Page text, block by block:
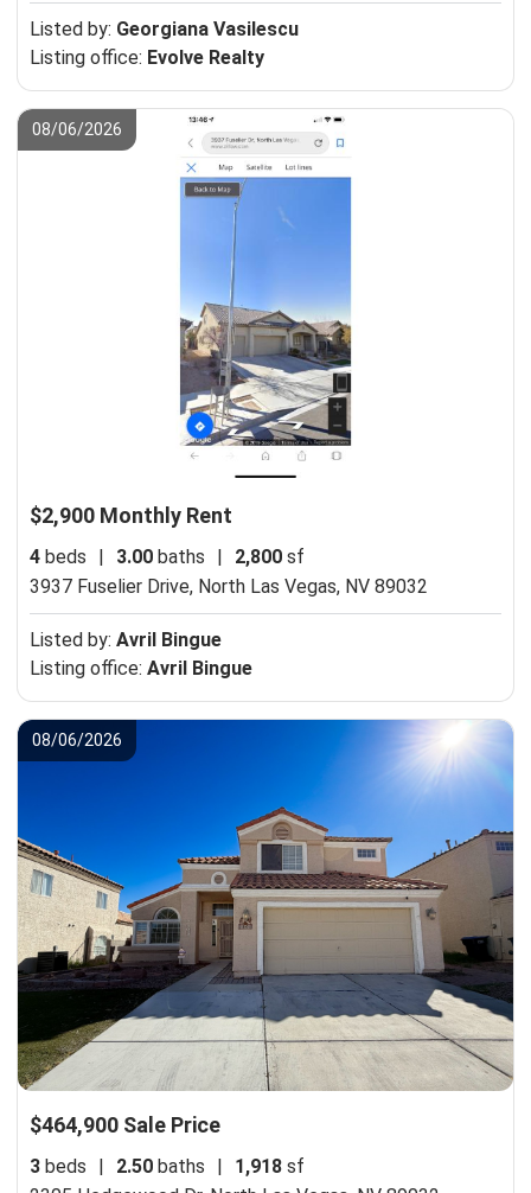
Listed by: Georgiana Vasilescu
Listing office: Evolve Realty
08/06/2026
$2,900 Monthly Rent
4 beds | 3.00 baths | 2,800 sf
3937 Fuselier Drive, North Las Vegas, NV 89032
Listed by: Avril Bingue
Listing office: Avril Bingue
08/06/2026
$464,900 Sale Price
3 beds 2.50 baths 1,918 sf